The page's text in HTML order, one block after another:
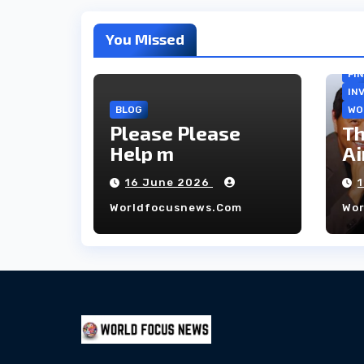
You Missed
BLOG
Please Please
Help m
16 June 2026
Worldfocusnews.com